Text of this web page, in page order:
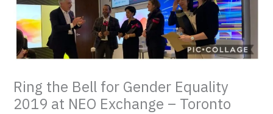
Ring the Bell for Gender Equality
2019 at NEO Exchange – Toronto